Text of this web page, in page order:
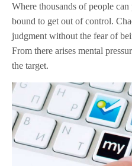
Where thousands of people
bound to get out of control.
judgment without the fear of
From there arises mental
the target.